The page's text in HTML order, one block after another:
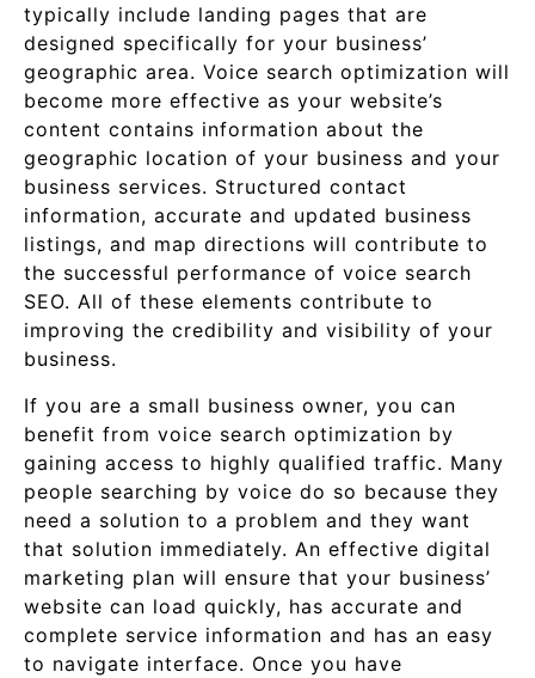
typically include landing pages that are
designed specifically for your business’
geographic area. Voice search optimization will
become more effective as your website’s
content contains information about the
geographic location of your business and your
business services. Structured contact
information, accurate and updated business
listings, and map directions will contribute to
the successful performance of voice search
SEO. All of these elements contribute to
improving the credibility and visibility of your
business.
If you are a small business owner, you can
benefit from voice search optimization by
gaining access to highly qualified traffic. Many
people searching by voice do so because they
need a solution to a problem and they want
that solution immediately. An effective digital
marketing plan will ensure that your business’
website can load quickly, has accurate and
complete service information and has an easy
to navigate interface. Once you have